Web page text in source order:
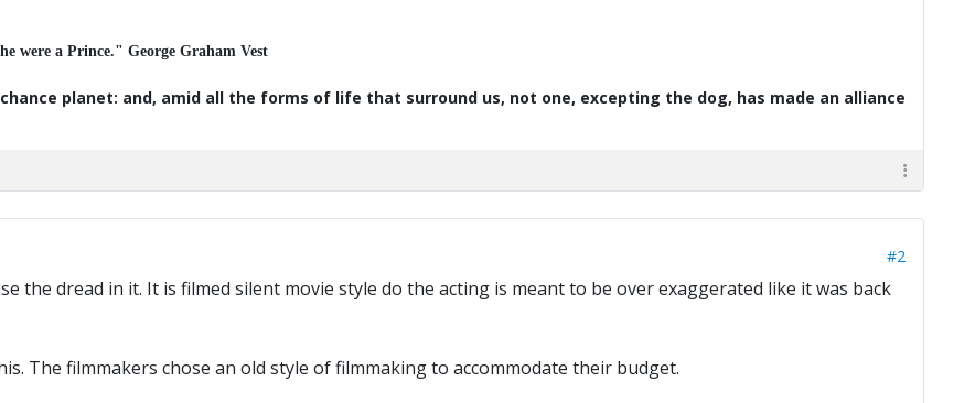
were a Prince." George Graham Vest
planet: and, amid all the forms of life that surround us, not one, excepting the dog, has made an alliance
#2
the dread in it. It is filmed silent movie style do the acting is meant to be over exaggerated like it was back
The filmmakers chose an old style of filmmaking to accommodate their budget.